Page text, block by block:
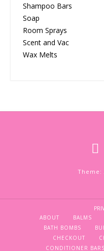
Shampoo Bars
Soap
Room Sprays
Scent and Vac
Wax Melts
Theme:
ABOUT
BALMS
BATH BOMBS
CHECKOUT
CONDITIONER BARS